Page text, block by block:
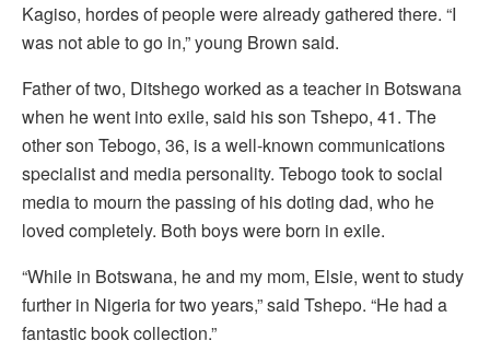
Kagiso, hordes of people were already gathered there. “I
was not able to go in,” young Brown said.
Father of two, Ditshego worked as a teacher in Botswana
when he went into exile, said his son Tshepo, 41. The
other son Tebogo, 36, is a well-known communications
specialist and media personality. Tebogo took to social
media to mourn the passing of his doting dad, who he
loved completely. Both boys were born in exile.
“While in Botswana, he and my mom, Elsie, went to study
further in Nigeria for two years,” said Tshepo. “He had a
fantastic book collection.”